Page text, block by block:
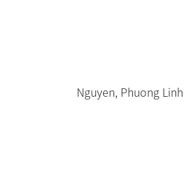
Nguyen, Phuong Linh